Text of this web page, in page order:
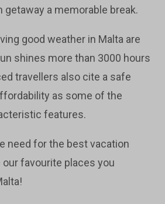
a memorable break.
good weather in Malta are
shines more than 3000 hours
travellers also cite a safe
as some of the
features.
need for the best vacation
favourite places you